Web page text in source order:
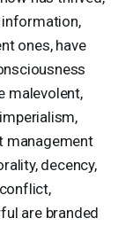
ones, have
malevolent,
management
decency,
are branded